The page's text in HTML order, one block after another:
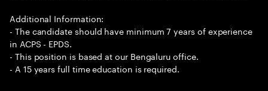
Additional Information:
- The candidate should have minimum 7 years of experience
in ACPS - EPDS.
- This position is based at our Bengaluru office.
- A 15 years full time education is required.